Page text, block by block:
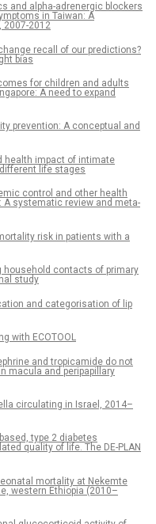
and alpha-adrenergic blockers
in Taiwan: A
2007-2012
recall of our predictions?
bias
for children and adults
A need to expand
prevention: A conceptual and
health impact of intimate
life stages
control and other health
A systematic review and meta-
risk in patients with a
household contacts of primary
study
and categorisation of lip
with ECOTOOL
and tropicamide do not
macula and peripapillary
circulating in Israel, 2014–
type 2 diabetes
quality of life. The DE-PLAN
mortality at Nekemte
western Ethiopia (2010–